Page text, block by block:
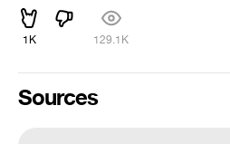
1K 129.1K
Sources